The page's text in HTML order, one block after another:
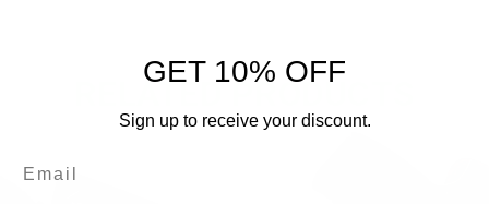
RELATED PRODUCTS
GET 10% OFF
Sign up to receive your discount.